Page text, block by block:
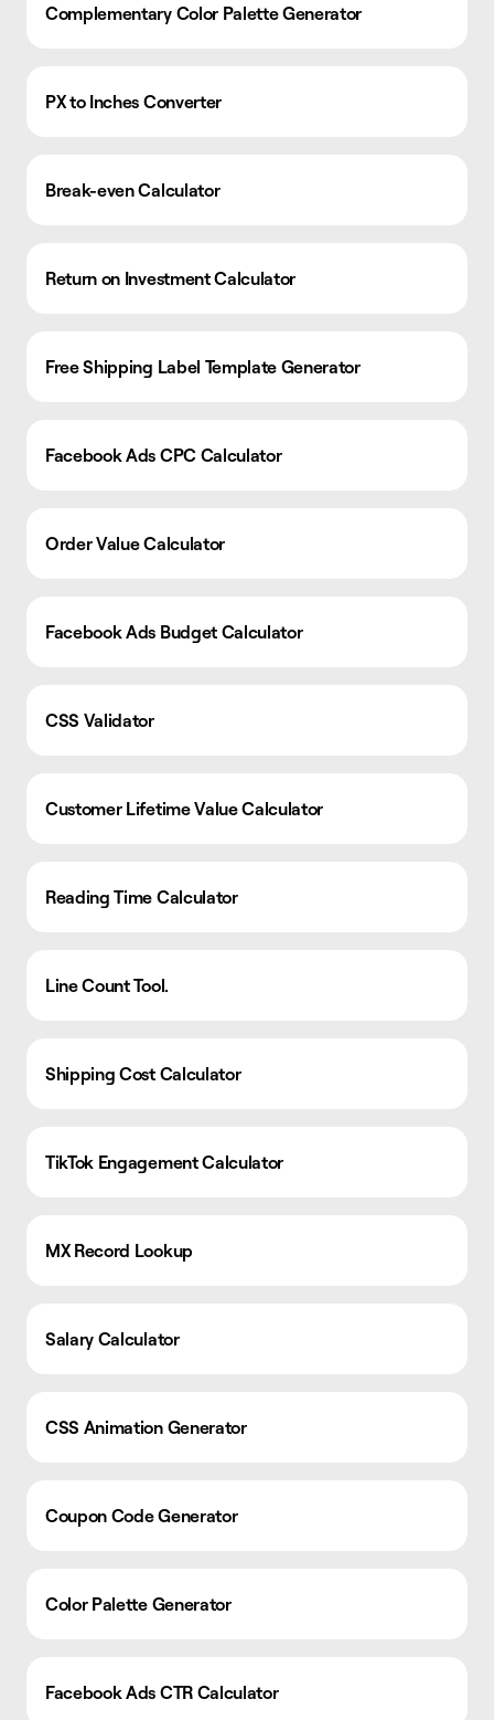
Complementary Color Palette Generator
PX to Inches Converter
Break-even Calculator
Return on Investment Calculator
Free Shipping Label Template Generator
Facebook Ads CPC Calculator
Order Value Calculator
Facebook Ads Budget Calculator
CSS Validator
Customer Lifetime Value Calculator
Reading Time Calculator
Line Count Tool.
Shipping Cost Calculator
TikTok Engagement Calculator
MX Record Lookup
Salary Calculator
CSS Animation Generator
Coupon Code Generator
Color Palette Generator
Facebook Ads CTR Calculator